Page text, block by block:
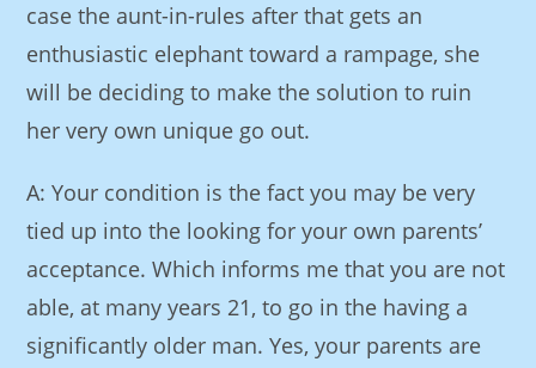
case the aunt-in-rules after that gets an
enthusiastic elephant toward a rampage, she
will be deciding to make the solution to ruin
her very own unique go out.
A: Your condition is the fact you may be very
tied up into the looking for your own parents’
acceptance. Which informs me that you are not
able, at many years 21, to go in the having a
significantly older man. Yes, your parents are